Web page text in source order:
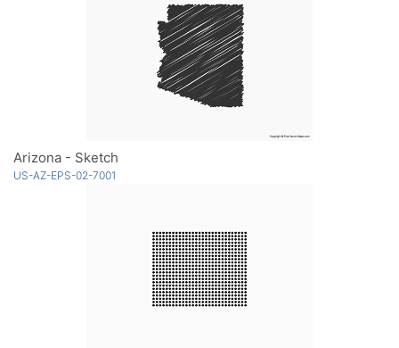
Arizona - Sketch
US-AZ-EPS-02-7001